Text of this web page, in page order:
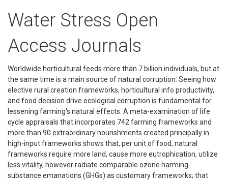
Water Stress Open
Access Journals
Worldwide horticultural feeds more than 7 billion individuals, but at
the same time is a main source of natural corruption. Seeing how
elective rural creation frameworks, horticultural info productivity,
and food decision drive ecological corruption is fundamental for
lessening farming's natural effects. A meta-examination of life
cycle appraisals that incorporates 742 farming frameworks and
more than 90 extraordinary nourishments created principally in
high-input frameworks shows that, per unit of food, natural
frameworks require more land, cause more eutrophication, utilize
less vitality, however radiate comparable ozone harming
substance emanations (GHGs) as customary frameworks; that